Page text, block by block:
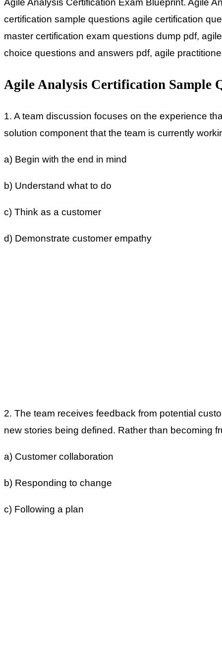
Agile Analysis Certification Exam Blueprint. Agile
certification sample questions agile certification
master certification exam questions dump pdf,
choice questions and answers pdf, agile
Agile Analysis Certification Sample
1. A team discussion focuses on the experience
solution component that the team is currently
a) Begin with the end in mind
b) Understand what to do
c) Think as a customer
d) Demonstrate customer empathy
2. The team receives feedback from potential
new stories being defined. Rather than becoming
a) Customer collaboration
b) Responding to change
c) Following a plan